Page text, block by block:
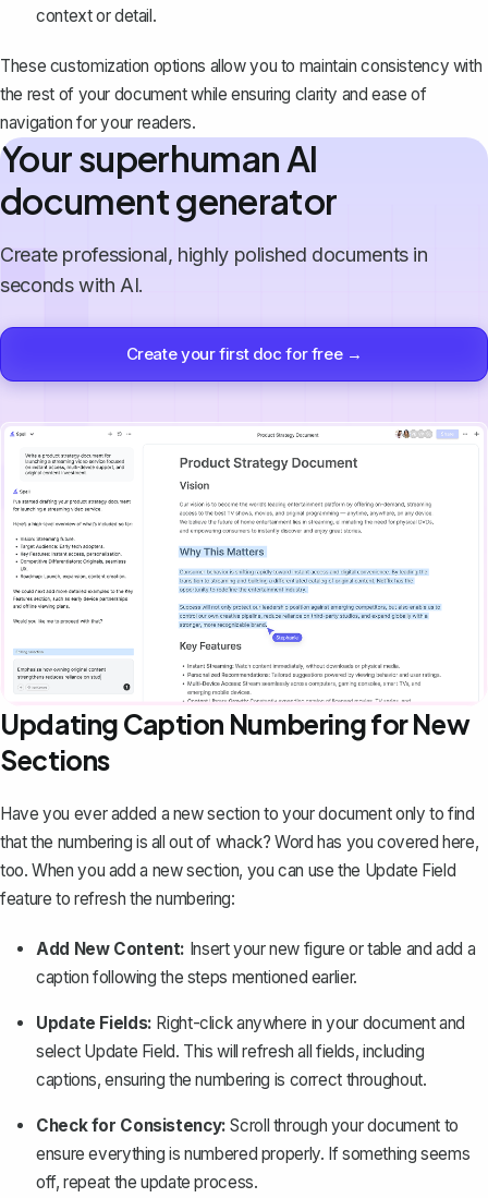
context or detail.
These customization options allow you to maintain consistency with
the rest of your document while ensuring clarity and ease of
navigation for your readers.
Your superhuman AI
document generator
Create professional, highly polished documents in
seconds with AI.
Create your first doc for free →
Updating Caption Numbering for New
Sections
Have you ever added a new section to your document only to find
that the numbering is all out of whack? Word has you covered here,
too. When you add a new section, you can use the Update Field
feature to refresh the numbering:
Add New Content: Insert your new figure or table and add a
caption following the steps mentioned earlier.
Update Fields: Right-click anywhere in your document and
select Update Field. This will refresh all fields, including
captions, ensuring the numbering is correct throughout.
Check for Consistency: Scroll through your document to
ensure everything is numbered properly. If something seems
off, repeat the update process.